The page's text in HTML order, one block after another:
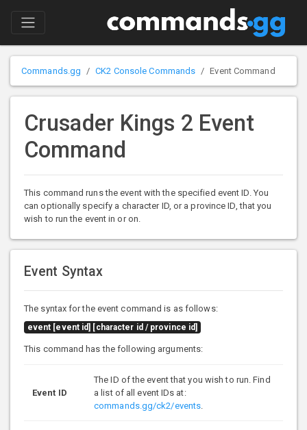
Commands.gg CK2 Console Commands Event Command
Crusader Kings 2 Event
Command
This command runs the event with the specified event ID. You
can optionally specify a character ID, or a province ID, that you
wish to run the event in or on.
Event Syntax
The syntax for the event command is as follows:
event [event id] [character id / province id]
This command has the following arguments:
Event ID
The ID of the event that you wish to run. Find
a list of all event IDs at:
commands.gg/ck2/events.